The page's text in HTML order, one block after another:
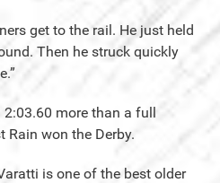
get to the rail. He just held
Then he struck quickly
more than a full
Rain won the Derby.
is one of the best older